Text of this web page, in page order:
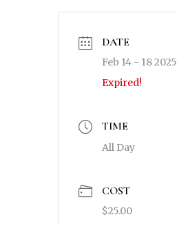
DATE
Feb 14 - 18 2025
Expired!
TIME
All Day
COST
$25.00